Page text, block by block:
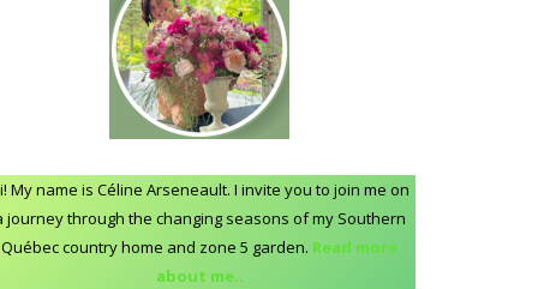
My name is Céline Arseneault. I invite you to join me on
journey through the changing seasons of my Southern
Québec country home and zone 5 garden. Read more
about me..